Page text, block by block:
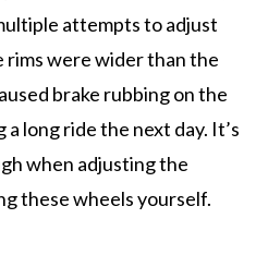
attempts to adjust
rims were wider than the
brake rubbing on the
long ride the next day. It’s
when adjusting the
these wheels yourself.